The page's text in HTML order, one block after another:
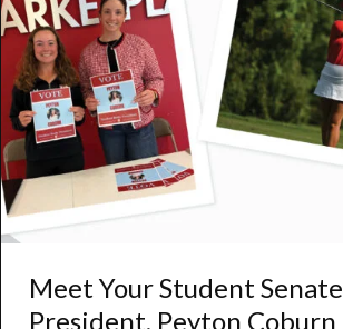
Meet Your Student Senate
President, Peyton Coburn